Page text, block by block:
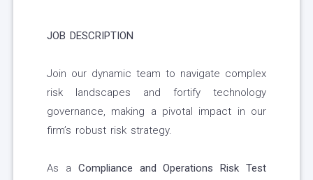
JOB DESCRIPTION
Join our dynamic team to navigate complex
risk landscapes and fortify technology
governance, making a pivotal impact in our
firm’s robust risk strategy.
As a Compliance and Operations Risk Test